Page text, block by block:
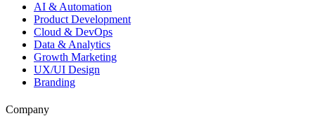
AI & Automation
Product Development
Cloud & DevOps
Data & Analytics
Growth Marketing
UX/UI Design
Branding
Company